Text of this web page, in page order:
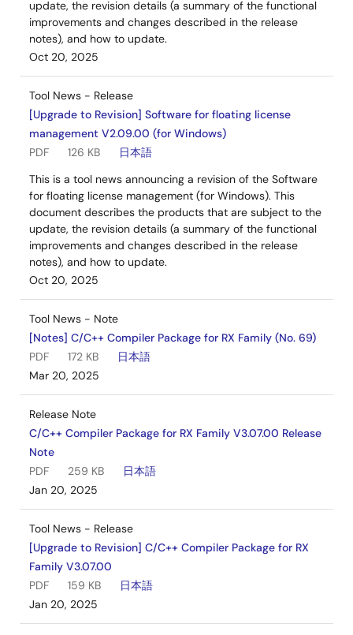
update, the revision details (a summary of the functional
improvements and changes described in the release
notes), and how to update.
Oct 20, 2025
Tool News - Release
[Upgrade to Revision] Software for floating license
management V2.09.00 (for Windows)
PDF
126 KB
日本語
This is a tool news announcing a revision of the Software
for floating license management (for Windows). This
document describes the products that are subject to the
update, the revision details (a summary of the functional
improvements and changes described in the release
notes), and how to update.
Oct 20, 2025
Tool News - Note
[Notes] C/C++ Compiler Package for RX Family (No. 69)
PDF
172 KB
日本語
Mar 20, 2025
Release Note
C/C++ Compiler Package for RX Family V3.07.00 Release
Note
PDF
259 KB
日本語
Jan 20, 2025
Tool News - Release
[Upgrade to Revision] C/C++ Compiler Package for RX
Family V3.07.00
PDF
159 KB
日本語
Jan 20, 2025